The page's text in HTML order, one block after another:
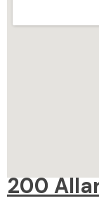
200